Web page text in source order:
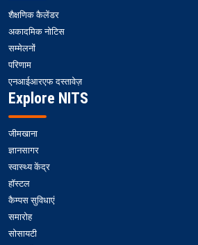
शैक्षणिक कैलेंडर
अकादमिक नोटिस
सम्मेलनों
परिणाम
एनआईआरएफ दस्तावेज़
Explore NITS
जीमखाना
ज्ञानसागर
स्वास्थ्य केंद्र
हॉस्टल
कैम्पस सुविधाएं
समारोह
सोसायटी